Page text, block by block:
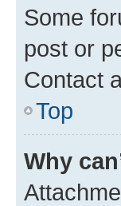
Some
post or
Contact
Top
Why